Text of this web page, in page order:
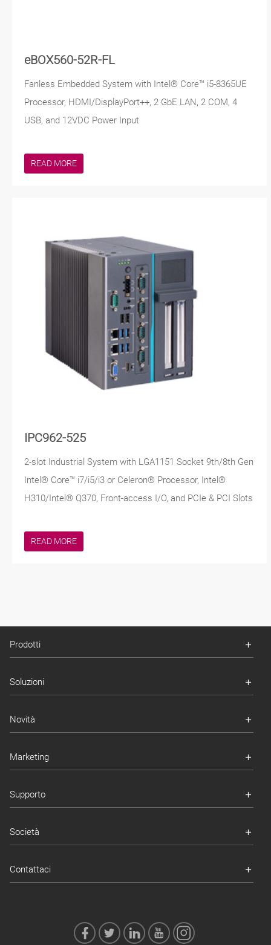
eBOX560-52R-FL
Fanless Embedded System with Intel® Core™ i5-8365UE
Processor, HDMI/DisplayPort++, 2 GbE LAN, 2 COM, 4
USB, and 12VDC Power Input
READ MORE
IPC962-525
2-slot Industrial System with LGA1151 Socket 9th/8th Gen
Intel® Core™ i7/i5/i3 or Celeron® Processor, Intel®
H310/Intel® Q370, Front-access I/O, and PCIe & PCI Slots
READ MORE
Prodotti
Soluzioni
Novità
Marketing
Supporto
Società
Contattaci